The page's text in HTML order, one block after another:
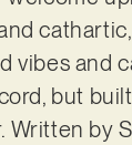
vibes and
but
Written by